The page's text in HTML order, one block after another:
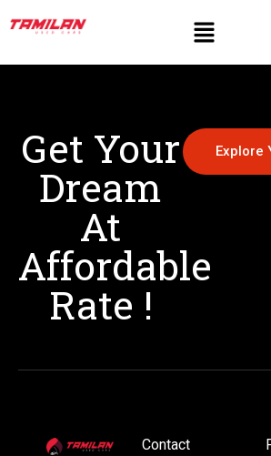
Get Your
Dream
At
Affordable
Rate !
Explore
Contact